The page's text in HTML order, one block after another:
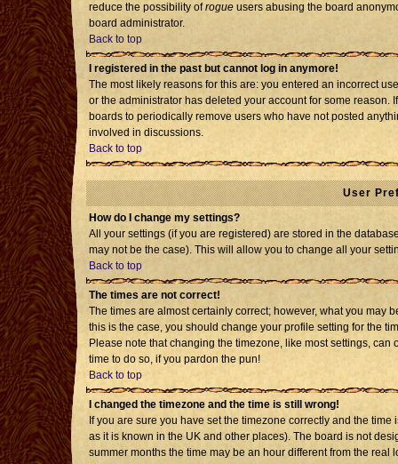
reduce the possibility ofrogue users abusing the board
board administrator.
Back to top
I registered in the past but cannot log in anymore!
The most likely reasons for this are: you entered an incorrect
or the administrator has deleted your account for some reason.
boards to periodically remove users who have not posted
involved in discussions.
Back to top
User
How do I change my settings?
All your settings (if you are registered) are stored in the
may not be the case). This will allow you to change all your
Back to top
The times are not correct!
The times are almost certainly correct; however, what you may
this is the case, you should change your profile setting for the
Please note that changing the timezone, like most settings,
time to do so, if you pardon the pun!
Back to top
I changed the timezone and the time is still wrong!
If you are sure you have set the timezone correctly and the
as it is known in the UK and other places). The board is not
summer months the time may be an hour different from the real